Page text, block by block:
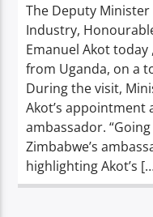
The Deputy
Industry,
Emanuel Akot
from Uganda, on a
During the visit,
Akot’s appointment
ambassador.
Zimbabwe’s
highlighting Akot’s